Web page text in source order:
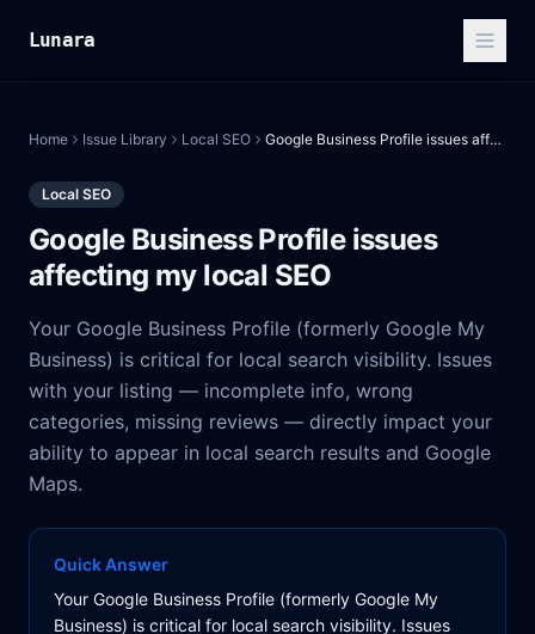
Lunara
Home Issue Library Local SEO Google Business Profile issues affecting my local SEO
Local SEO
Google Business Profile issues
affecting my local SEO
Your Google Business Profile (formerly Google My
Business) is critical for local search visibility. Issues
with your listing — incomplete info, wrong
categories, missing reviews — directly impact your
ability to appear in local search results and Google
Maps.
Quick Answer
Your Google Business Profile (formerly Google My
Business) is critical for local search visibility. Issues